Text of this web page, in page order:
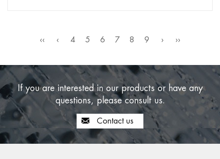
Is swimming good exercise?
From running to cycling, yoga to CrossFit, there are so
many ways to get in your daily 30 minutes o...
‹‹ ‹ 4 5 6 7 8 9 › ››
If you are interested in our products or have any
questions, please consult us.
Contact us